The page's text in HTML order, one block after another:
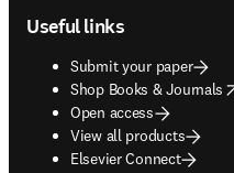
Useful links
Submit your paper
Shop Books & Journals
opens in new tab/
Open access
View all products
Elsevier Connect